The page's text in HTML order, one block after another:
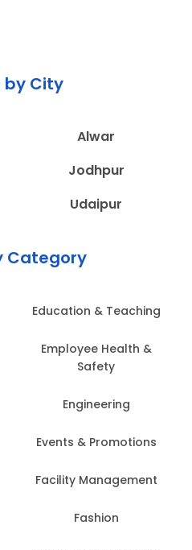
by City
Alwar
Jodhpur
Udaipur
Category
Education & Teaching
Employee Health &
Safety
Engineering
Events & Promotions
Facility Management
Fashion